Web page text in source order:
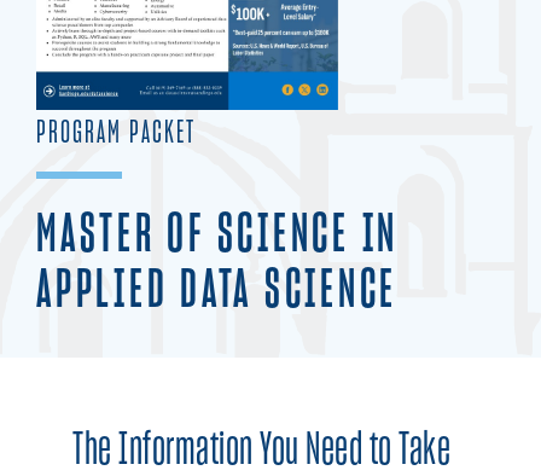
Student Login
Search for:
PROGRAM PACKET
MASTER OF SCIENCE IN
APPLIED DATA SCIENCE
The Information You Need to Take